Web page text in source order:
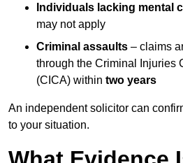
Individuals lacking mental
may not apply
Criminal assaults – claims
through the Criminal Injuries
(CICA) within two years
An independent solicitor can
to your situation.